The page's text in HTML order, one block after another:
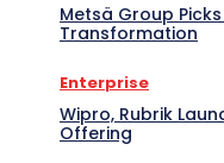
Metsä Group
Transformation
Enterprise
Wipro, Rubrik
Offering